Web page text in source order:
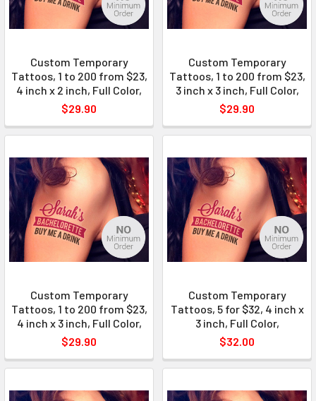
Custom Temporary
Tattoos, 1 to 200 from $23,
4 inch x 2 inch, Full Color,
$29.90
Custom Temporary
Tattoos, 1 to 200 from $23,
3 inch x 3 inch, Full Color,
$29.90
Custom Temporary
Tattoos, 1 to 200 from $23,
4 inch x 3 inch, Full Color,
$29.90
Custom Temporary
Tattoos, 5 for $32, 4 inch x
3 inch, Full Color,
$32.00